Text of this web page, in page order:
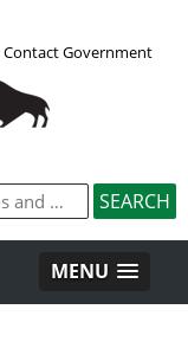
Contact Government
MENU